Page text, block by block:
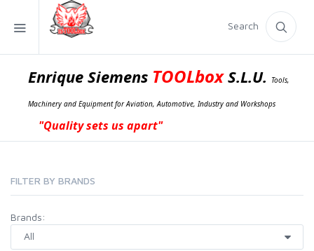
Search
Enrique Siemens TOOLboxS.L.U. Tools,
Machinery and Equipment for Aviation, Automotive, Industry and Workshops
"Quality sets us apart"
FILTER BY BRANDS
Brands: